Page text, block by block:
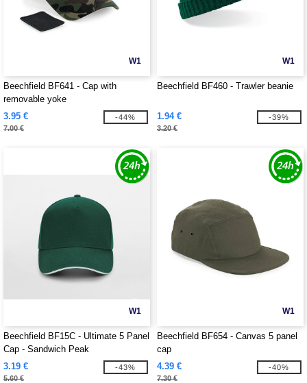
W1
Beechfield BF641 - Cap with
removable yoke
3.95 €
7.00 €
-44%
W1
Beechfield BF460 - Trawler beanie
1.94 €
3.20 €
-39%
W1
Beechfield BF15C - Ultimate 5 Panel
Cap - Sandwich Peak
3.19 €
5.60 €
-43%
W1
Beechfield BF654 - Canvas 5 panel
cap
4.39 €
7.30 €
-40%